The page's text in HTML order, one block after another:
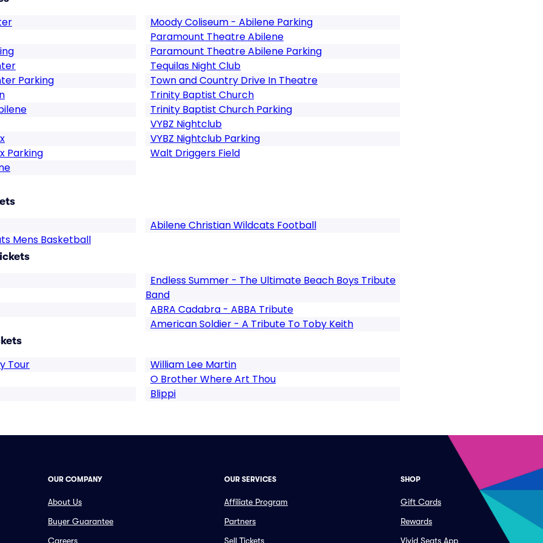
Parking
Parking
Moody Coliseum - Abilene Parking
Paramount Theatre Abilene
Paramount Theatre Abilene Parking
Tequilas Night Club
Town and Country Drive In Theatre
Trinity Baptist Church
Trinity Baptist Church Parking
VYBZ Nightclub
VYBZ Nightclub Parking
Walt Driggers Field
Mens Basketball
Abilene Christian Wildcats Football
Endless Summer - The Ultimate Beach Boys Tribute
Band
ABRA Cadabra - ABBA Tribute
American Soldier - A Tribute To Toby Keith
Tour
William Lee Martin
O Brother Where Art Thou
Blippi
OUR COMPANY
About Us
Buyer Guarantee
Careers
OUR SERVICES
Affiliate Program
Partners
Sell Tickets
SHOP
Gift Cards
Rewards
Vivid Seats App